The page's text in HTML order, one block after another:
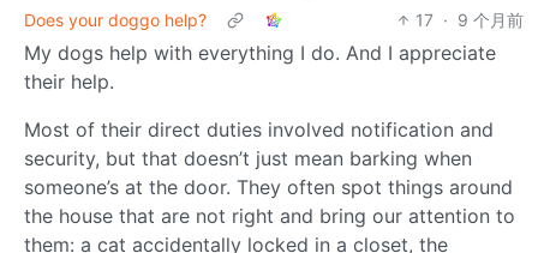
Does your doggo help?
17 · 9 个月前
My dogs help with everything I do. And I appreciate
their help.
Most of their direct duties involved notification and
security, but that doesn’t just mean barking when
someone’s at the door. They often spot things around
the house that are not right and bring our attention to
them: a cat accidentally locked in a closet, the